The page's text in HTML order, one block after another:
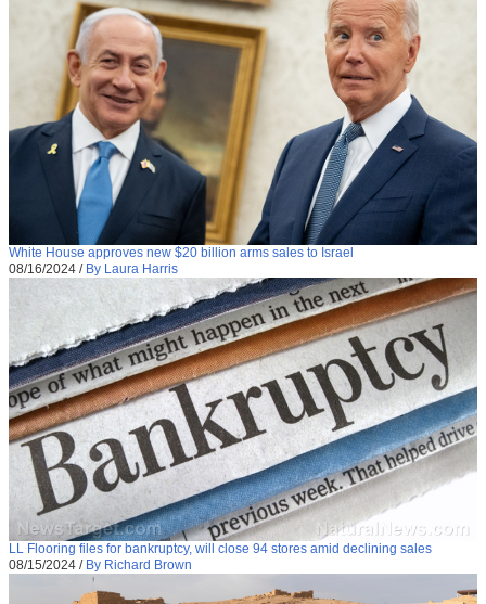
White House approves new $20 billion arms sales to Israel
08/16/2024 / By Laura Harris
LL Flooring files for bankruptcy, will close 94 stores amid declining sales
08/15/2024 / By Richard Brown